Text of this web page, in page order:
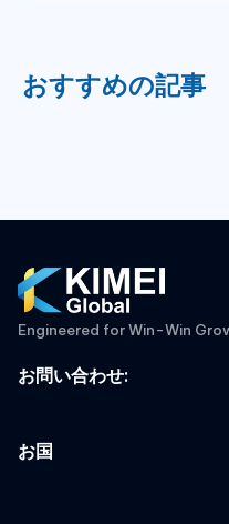
おすすめの記事
Engineered for Win-Win
お問い合わせ:
お国